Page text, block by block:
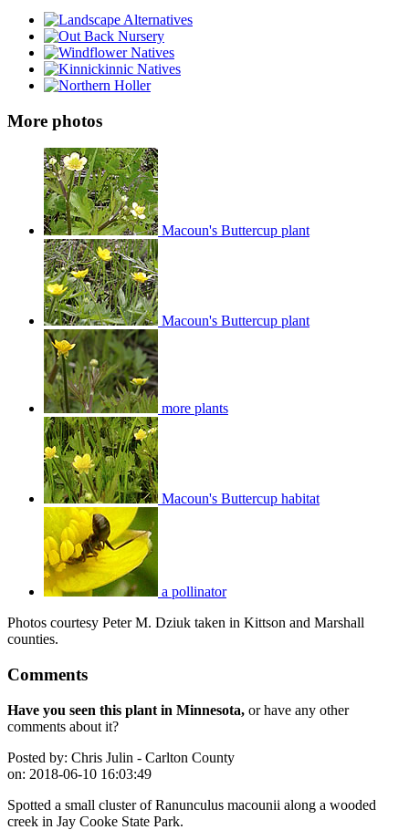
More photos
Macoun's Buttercup plant
Macoun's Buttercup plant
more plants
Macoun's Buttercup habitat
a pollinator
Photos courtesy Peter M. Dziuk taken in Kittson and Marshall
counties.
Comments
Have you seen this plant in Minnesota, or have any other
comments about it?
Posted by: Chris Julin - Carlton County
on: 2018-06-10 16:03:49
Spotted a small cluster of Ranunculus macounii along a wooded
creek in Jay Cooke State Park.